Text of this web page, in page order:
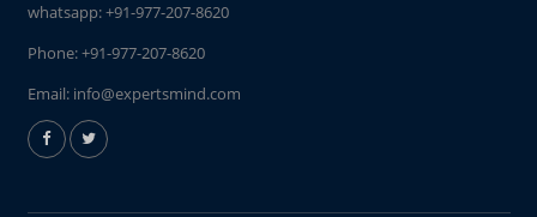
whatsapp:+91-977-207-8620
Phone:+91-977-207-8620
Email: info@expertsmind.com